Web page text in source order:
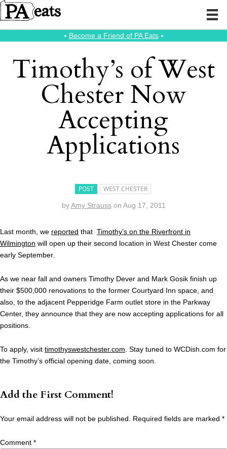
⭑ Become a Friend of PA Eats⭑
Timothy’s of West
Chester Now
Accepting
Applications
POST WEST CHESTER
byAmy Strauss on Aug 17, 2011
Last month, we reported that Timothy’s on the Riverfront in
Wilmington will open up their second location in West Chester come
early September.
As we near fall and owners Timothy Dever and Mark Gosik finish up
their $500,000 renovations to the former Courtyard Inn space, and
also, to the adjacent Pepperidge Farm outlet store in the Parkway
Center, they announce that they are now accepting applications for all
positions.
To apply, visit timothyswestchester.com . Stay tuned to WCDish.com for
the Timothy’s official opening date, coming soon.
Add the First Comment!
Your email address will not be published. Required fields are marked *
Comment *